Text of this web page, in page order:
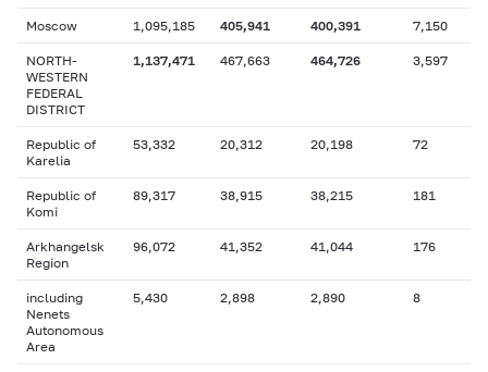
Moscow 1,095,185 405,941 400,391 7,150
NORTH-
WESTERN
FEDERAL
DISTRICT
1,137,471 467,663 464,726 3,597
Republic of
Karelia
53,332 20,312 20,198 72
Republic of
Komi
89,317 38,915 38,215 181
Arkhangelsk
Region
96,072 41,352 41,044 176
including
Nenets
Autonomous
Area
5,430 2,898 2,890 8